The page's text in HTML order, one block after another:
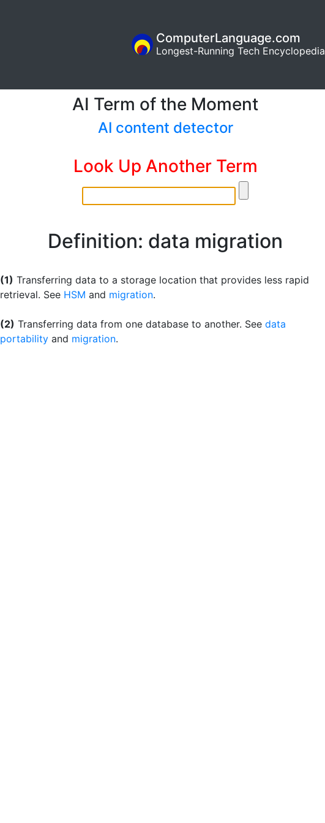
ComputerLanguage.com
Longest-Running Tech Encyclopedia
AI Term of the Moment
AI content detector
Look Up Another Term
Definition: data migration
(1) Transferring data to a storage location that provides less rapid
retrieval. See HSM and migration.
(2) Transferring data from one database to another. See data
portability and migration.